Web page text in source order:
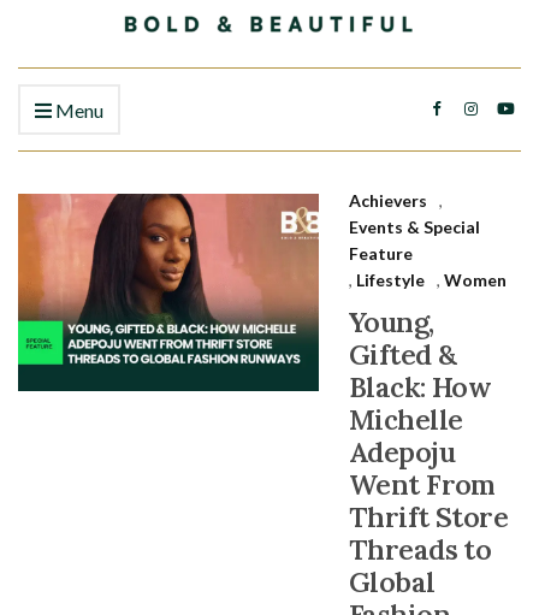
Menu
Achievers
,
Events & Special
Feature
, Lifestyle , Women
Young,
Gifted &
Black: How
Michelle
Adepoju
Went From
Thrift Store
Threads to
Global